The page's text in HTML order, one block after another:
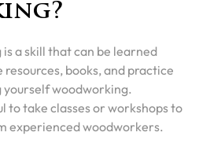
a skill that can be learned
books, and practice
woodworking.
to take classes or workshops to
experienced woodworkers.